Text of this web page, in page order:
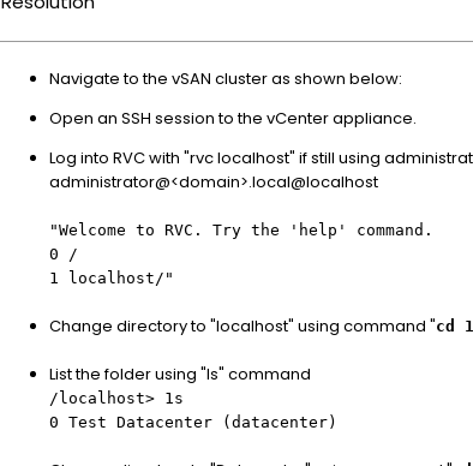
Navigate to the vSAN cluster as shown below:
Open an SSH session to the vCenter appliance.
Log into RVC with "rvc localhost" if still using
administrator@<domain>.local@localhost
"Welcome to RVC. Try the 'help' command.
0 /
1 localhost/"
Change directory to "localhost" using command "cd 1
List the folder using "ls" command
/localhost> 1s
0 Test Datacenter (datacenter)